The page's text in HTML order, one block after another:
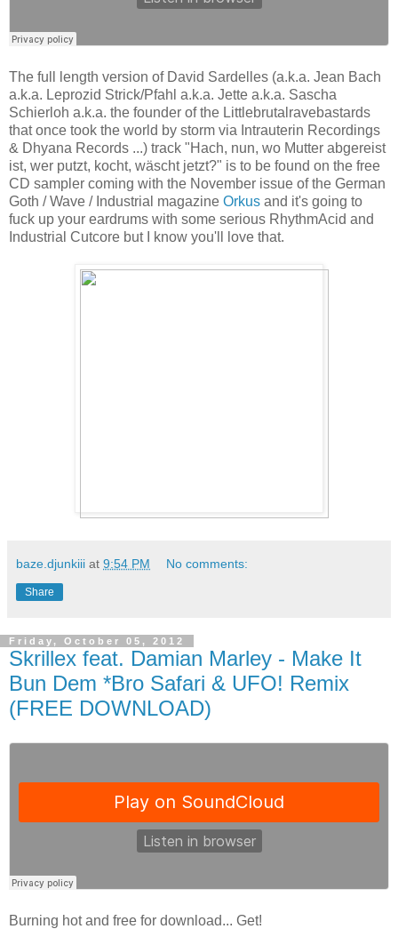
The full length version of David Sardelles (a.k.a. Jean Bach
a.k.a. Leprozid Strick/Pfahl a.k.a. Jette a.k.a. Sascha
Schierloh a.k.a. the founder of the Littlebrutalravebastards
that once took the world by storm via Intrauterin Recordings
& Dhyana Records ...) track "Hach, nun, wo Mutter abgereist
ist, wer putzt, kocht, wäscht jetzt?" is to be found on the free
CD sampler coming with the November issue of the German
Goth / Wave / Industrial magazine Orkus and it's going to
fuck up your eardrums with some serious RhythmAcid and
Industrial Cutcore but I know you'll love that.
baze.djunkiii at 9:54 PM No comments:
Share
Friday, October 05, 2012
Skrillex feat. Damian Marley - Make It
Bun Dem *Bro Safari & UFO! Remix
(FREE DOWNLOAD)
Burning hot and free for download... Get!